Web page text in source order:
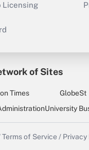
Licensing
of Sites
Times GlobeSt
University
Terms of Service / Privacy